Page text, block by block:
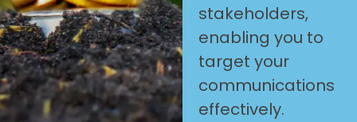
stakeholders,
enabling you to
target your
communications
effectively.